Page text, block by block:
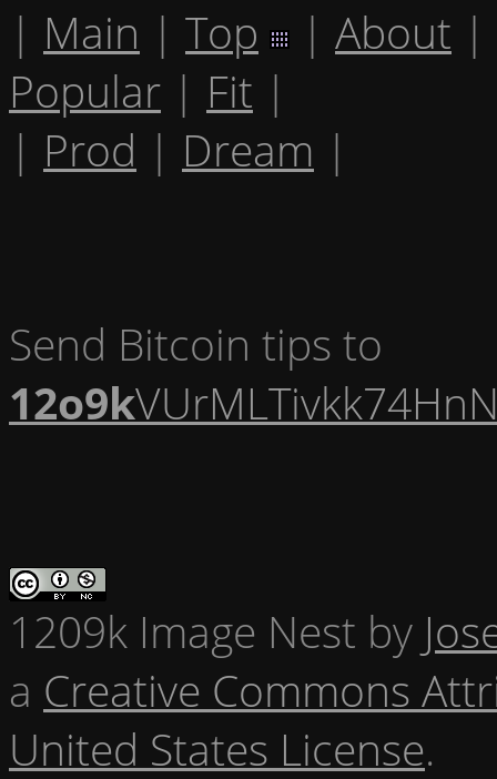
| Main | Top | About |
Popular | Fit |
| Prod | Dream |
Send Bitcoin tips to
12o9k
1209k Image Nest by
a Creative Commons
United States License.